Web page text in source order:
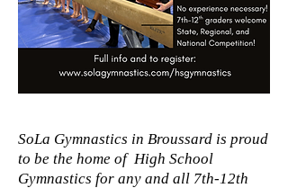
SoLa Gymnastics in Broussard is proud
to be the home of High School
Gymnastics for any and all 7th-12th